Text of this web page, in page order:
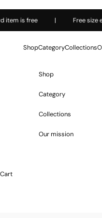
free | Free size
ShopCategoryCollections
Shop
Category
Collections
Our mission
Cart